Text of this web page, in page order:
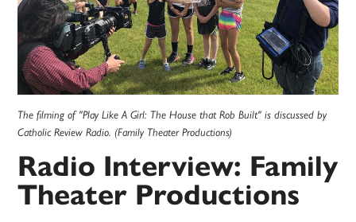
The filming of "Play Like A Girl: The House that Rob Built" is discussed by
Catholic Review Radio. (Family Theater Productions)
Radio Interview: Family
Theater Productions